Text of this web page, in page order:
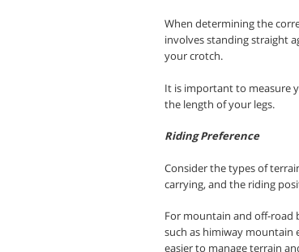
When determining the
involves standing straight
your crotch.
It is important to measure
the length of your legs.
Riding Preference
Consider the types of
carrying, and the riding
For mountain and off-road
such as himiway mountain
easier to manage terrain